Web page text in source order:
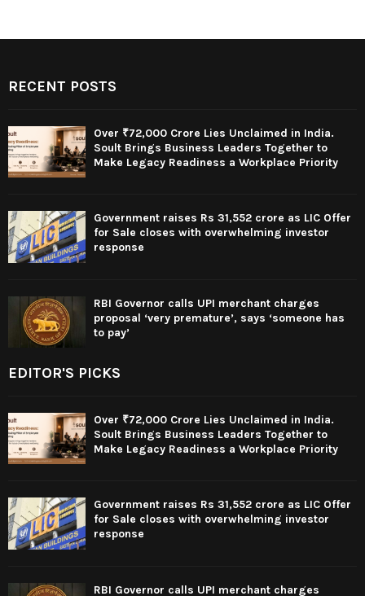
RECENT POSTS
Over ₹72,000 Crore Lies Unclaimed in India.
Soult Brings Business Leaders Together to
Make Legacy Readiness a Workplace Priority
Government raises Rs 31,552 crore as LIC Offer
for Sale closes with overwhelming investor
response
RBI Governor calls UPI merchant charges
proposal ‘very premature’, says ‘someone has
to pay’
EDITOR'S PICKS
Over ₹72,000 Crore Lies Unclaimed in India.
Soult Brings Business Leaders Together to
Make Legacy Readiness a Workplace Priority
Government raises Rs 31,552 crore as LIC Offer
for Sale closes with overwhelming investor
response
RBI Governor calls UPI merchant charges